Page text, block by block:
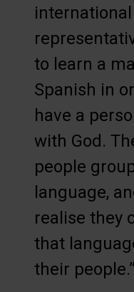
to learn a
Spanish in
have a
with God.
people
language,
realise they
that
their people.”